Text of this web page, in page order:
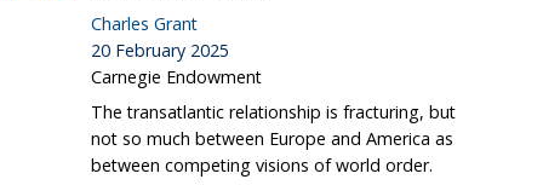
Charles Grant
20 February 2025
Carnegie Endowment
The transatlantic relationship is fracturing, but
not so much between Europe and America as
between competing visions of world order.